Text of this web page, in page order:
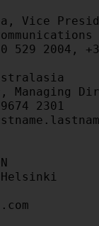
Vice
529 2004,
Managing
2301
Helsinki